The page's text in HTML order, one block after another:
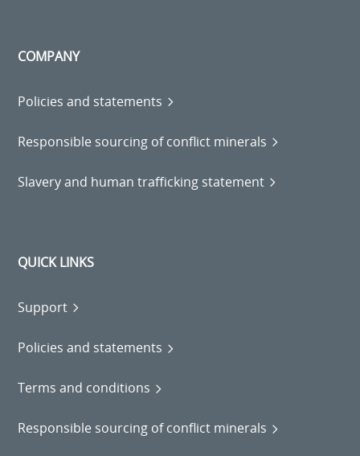
COMPANY
Policies and statements
Responsible sourcing of conflict minerals
Slavery and human trafficking statement
QUICK LINKS
Support
Policies and statements
Terms and conditions
Responsible sourcing of conflict minerals